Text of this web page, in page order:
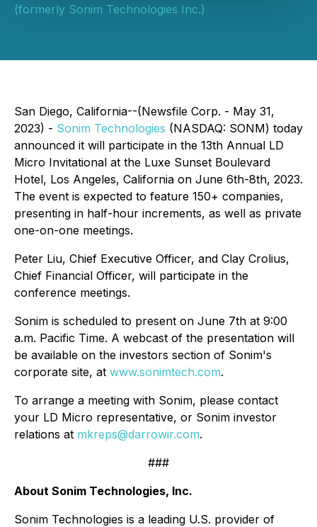
(formerly Sonim Technologies Inc.)
San Diego, California--(Newsfile Corp. - May 31,
2023) - Sonim Technologies (NASDAQ: SONM) today
announced it will participate in the 13th Annual LD
Micro Invitational at the Luxe Sunset Boulevard
Hotel, Los Angeles, California on June 6th-8th, 2023.
The event is expected to feature 150+ companies,
presenting in half-hour increments, as well as private
one-on-one meetings.
Peter Liu, Chief Executive Officer, and Clay Crolius,
Chief Financial Officer, will participate in the
conference meetings.
Sonim is scheduled to present on June 7th at 9:00
a.m. Pacific Time. A webcast of the presentation will
be available on the investors section of Sonim's
corporate site, at www.sonimtech.com.
To arrange a meeting with Sonim, please contact
your LD Micro representative, or Sonim investor
relations at mkreps@darrowir.com.
###
About Sonim Technologies, Inc.
Sonim Technologies is a leading U.S. provider of